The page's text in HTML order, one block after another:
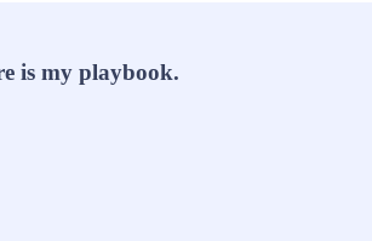
is my playbook.